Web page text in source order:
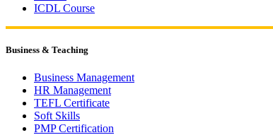
ICDL Course
Business & Teaching
Business Management
HR Management
TEFL Certificate
Soft Skills
PMP Certification